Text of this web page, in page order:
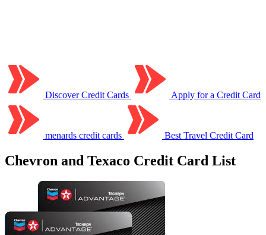
Discover Credit Cards Apply for a Credit Card
menards credit cards Best Travel Credit Card
Chevron and Texaco Credit Card List